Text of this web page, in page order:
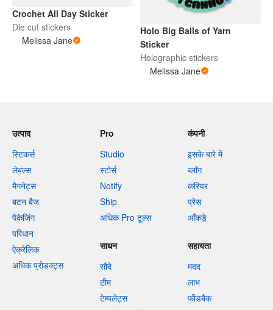
Crochet All Day Sticker
Die cut stickers
Melissa Jane
Holo Big Balls of Yarn
Sticker
Holographic stickers
Melissa Jane
उत्पाद
स्टिकर्स
लेबल्स
मैगनेट्स
बटन बैज
पैकेजिंग
परिधान
ऐक्रेलिक
अधिक प्रोडक्ट्स
Pro
Studio
स्टोर्स
Notify
Ship
अधिक Pro टूल्स
कंपनी
इसके बारे में
ब्लॉग
करियर
प्रेस
आँकड़े
साधन
सौदे
टीम
टेम्पलेट्स
सहायता
मदद
लाभ
फीडबैक